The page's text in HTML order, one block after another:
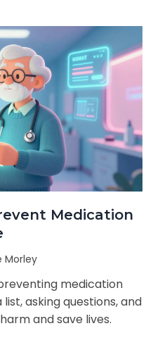
Medication
Morley
medication
asking questions, and
and save lives.